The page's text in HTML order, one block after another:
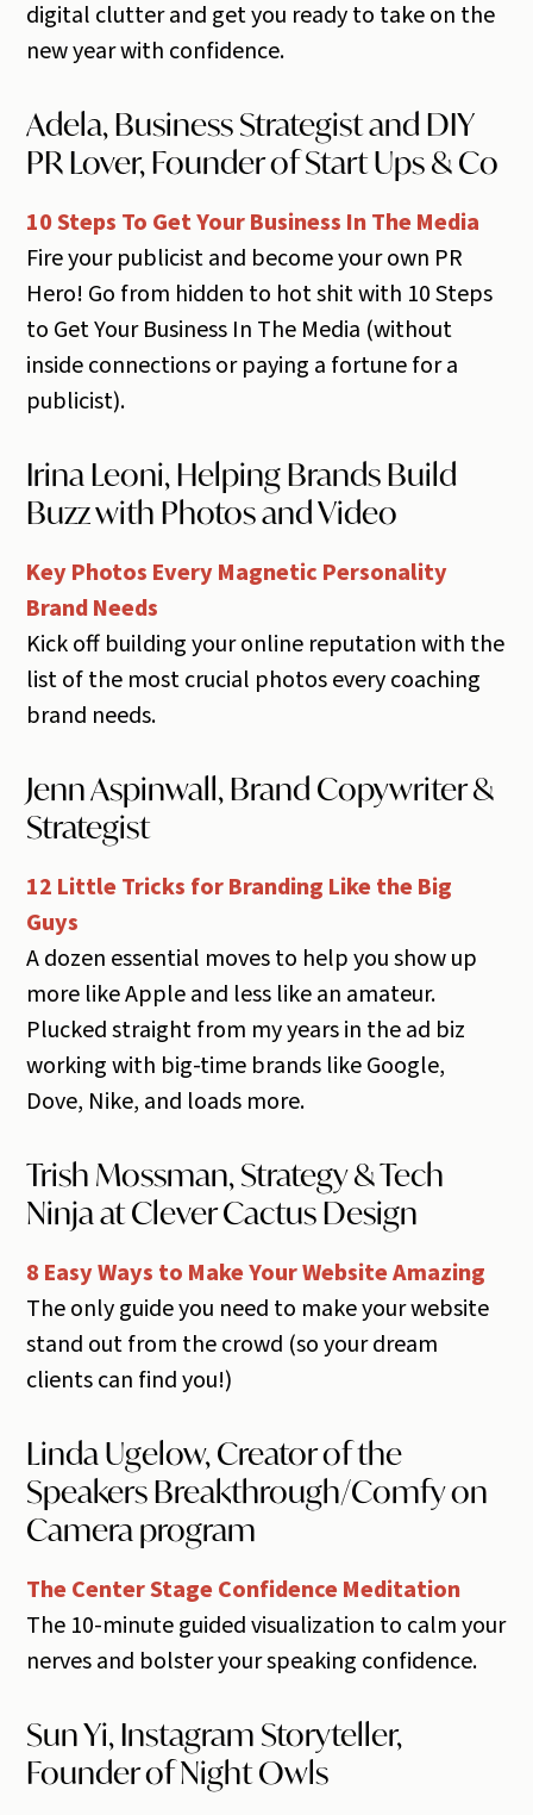
digital clutter and get you ready to take on the
new year with confidence.
Adela, Business Strategist and DIY
PR Lover, Founder of Start Ups & Co
10 Steps To Get Your Business In The Media
Fire your publicist and become your own PR
Hero! Go from hidden to hot shit with 10 Steps
to Get Your Business In The Media (without
inside connections or paying a fortune for a
publicist).
Irina Leoni, Helping Brands Build
Buzz with Photos and Video
Key Photos Every Magnetic Personality
Brand Needs
Kick off building your online reputation with the
list of the most crucial photos every coaching
brand needs.
Jenn Aspinwall, Brand Copywriter &
Strategist
12 Little Tricks for Branding Like the Big
Guys
A dozen essential moves to help you show up
more like Apple and less like an amateur.
Plucked straight from my years in the ad biz
working with big-time brands like Google,
Dove, Nike, and loads more.
Trish Mossman, Strategy & Tech
Ninja at Clever Cactus Design
8 Easy Ways to Make Your Website Amazing
The only guide you need to make your website
stand out from the crowd (so your dream
clients can find you!)
Linda Ugelow, Creator of the
Speakers Breakthrough/Comfy on
Camera program
The Center Stage Confidence Meditation
The 10-minute guided visualization to calm your
nerves and bolster your speaking confidence.
Sun Yi, Instagram Storyteller,
Founder of Night Owls